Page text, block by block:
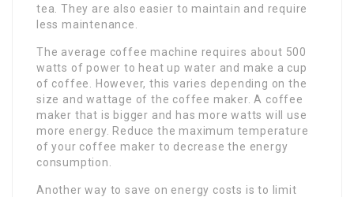
tea. They are also easier to maintain and require
less maintenance.
The average coffee machine requires about 500
watts of power to heat up water and make a cup
of coffee. However, this varies depending on the
size and wattage of the coffee maker. A coffee
maker that is bigger and has more watts will use
more energy. Reduce the maximum temperature
of your coffee maker to decrease the energy
consumption.
Another way to save on energy costs is to limit